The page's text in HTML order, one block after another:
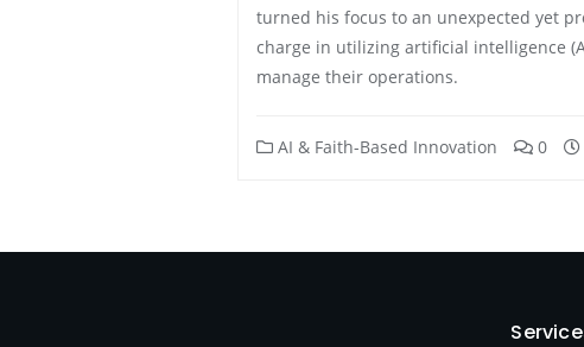
turned his focus to an unexpected yet
charge in utilizing artificial intelligence
manage their operations.
AI & Faith-Based Innovation 0